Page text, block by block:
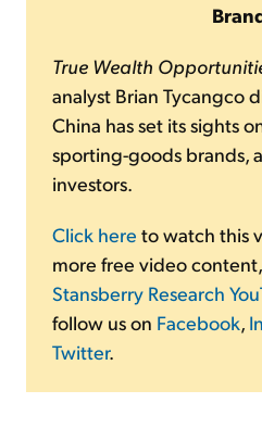
True Wealth
analyst Brian Tycangco
China has set its sights
sporting-goods brands,
investors.
Click here to watch this
more free video content,
Stansberry Research
follow us on Facebook,
Twitter.